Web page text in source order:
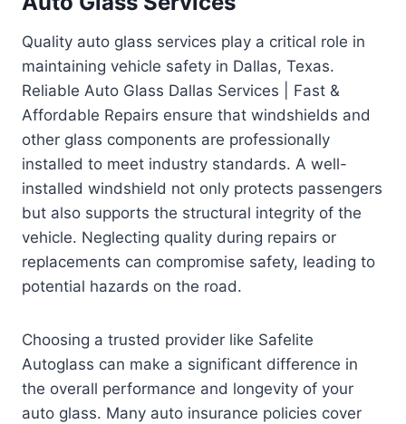
Quality auto glass services play a critical role in
maintaining vehicle safety in Dallas, Texas.
Reliable Auto Glass Dallas Services | Fast &
Affordable Repairs ensure that windshields and
other glass components are professionally
installed to meet industry standards. A well-
installed windshield not only protects passengers
but also supports the structural integrity of the
vehicle. Neglecting quality during repairs or
replacements can compromise safety, leading to
potential hazards on the road.
Choosing a trusted provider like Safelite
Autoglass can make a significant difference in
the overall performance and longevity of your
auto glass. Many auto insurance policies cover